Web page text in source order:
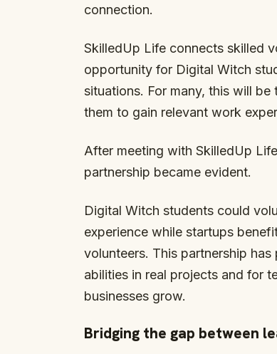
connection.
SkilledUp Life connects skilled
opportunity for Digital Witch
situations. For many, this will
them to gain relevant work
After meeting with SkilledUp
partnership became evident.
Digital Witch students could
experience while startups
volunteers. This partnership
abilities in real projects and for
businesses grow.
Bridging the gap between